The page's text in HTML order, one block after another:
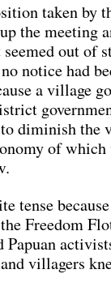
taken by
the meeting
out of
notice had
a village
diminish the
of
tense
Freedom
villagers